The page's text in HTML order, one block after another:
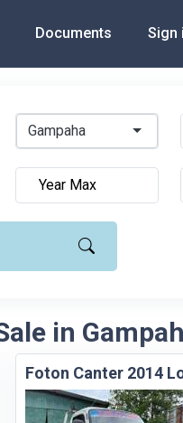
Documents Sign
Gampaha
in
Foton Canter 2014